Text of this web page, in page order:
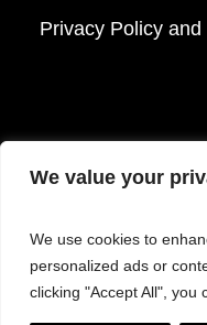
We value your
We use cookies to
personalized ads or
clicking "Accept All", you
Privacy Policy
© 2026 Mattek -